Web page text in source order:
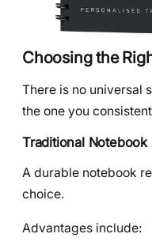
Choosing the
There is no universal
the one you
Traditional Notebook
A durable notebook
choice.
Advantages include: